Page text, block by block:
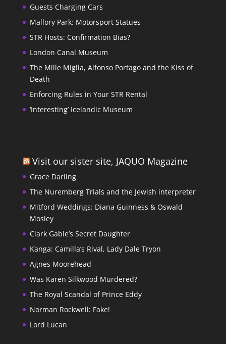
Guests Charging Cars
Mallory Park: Motorsport Statues
STR Hosts: Confirmation Bias?
London Canal Museum
The Mille Miglia, Alfonso Portago and the Kiss of
Death
Enforcing Rules in Your STR Rental
‘Interesting’ Icelandic Museum
Visit our sister site, JAQUO Magazine
Grace Darling
The Nuremberg Trials and the Jewish interpreter
Mitford Weddings: Diana Guinness & Oswald
Mosley
Clark Gable’s Secret Daughter
Kanga: Camilla’s Rival, Lady Dale Tryon
Agnes Moorehead
Was Karen Silkwood Murdered?
The Royal Scandal of Prince Eddy
Norman Rockwell: Fake!
Lord Lucan